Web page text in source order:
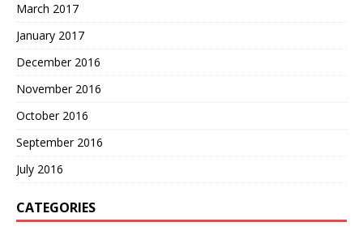
March 2017
January 2017
December 2016
November 2016
October 2016
September 2016
July 2016
CATEGORIES